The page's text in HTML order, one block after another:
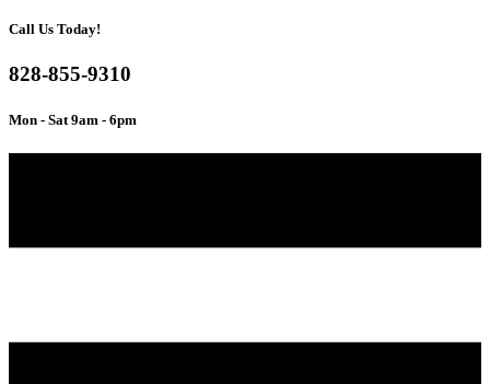
Call Us Today!
828-855-9310
Mon - Sat 9am - 6pm